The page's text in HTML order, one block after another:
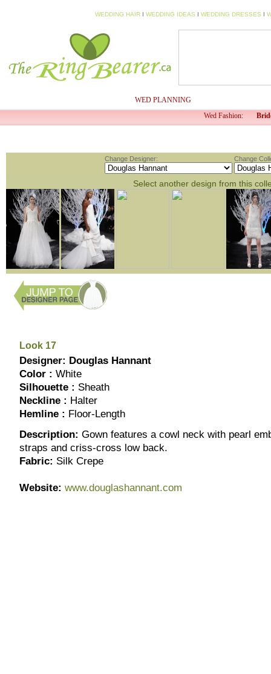
WEDDING HAIR I WEDDING IDEAS I WEDDING DRESSES I
WED PLANNING
Wed Fashion:
Change Designer: Change
Select another design from this
Look 17
Designer: Douglas Hannant
Color : White
Silhouette : Sheath
Neckline : Halter
Hemline : Floor-Length
Description: Gown features a cowl neck with pearl
straps and criss-cross low back.
Fabric: Silk Crepe
Website: www.douglashannant.com